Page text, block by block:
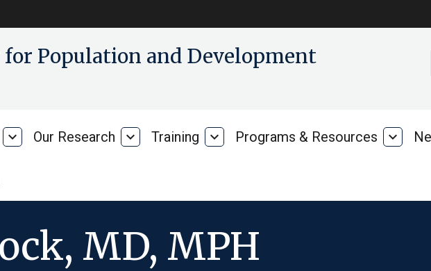
Population and Development
People
expand_more Our Research
Our
expand_more Training Training
expand_more Programs & Resources expand_more
MD, MPH